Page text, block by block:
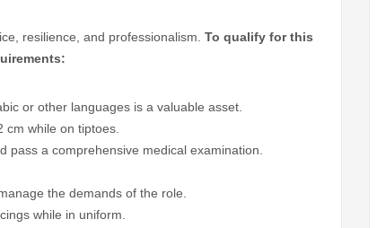
resilience, and professionalism. To qualify for this
or other languages is a valuable asset.
cm while on tiptoes.
pass a comprehensive medical examination.
the demands of the role.
while in uniform.